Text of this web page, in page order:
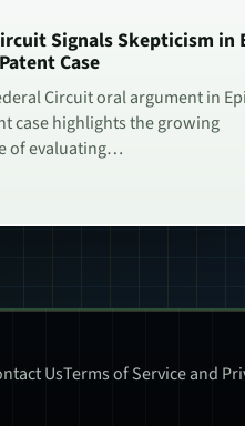
Signals Skepticism in
Case
Circuit oral argument in
case highlights the growing
of evaluating…
UsTerms of Service and